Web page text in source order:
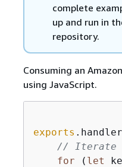
complete
up and run in
repository.
Consuming an
using JavaScript.
exports
// Iterate
for ( let